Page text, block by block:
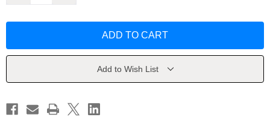
Daniel
Daniel
Add to Wish List